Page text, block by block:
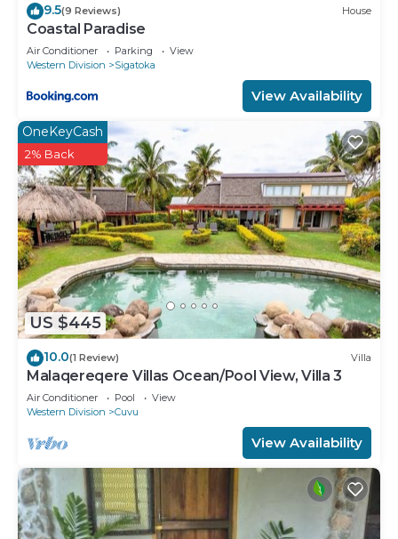
9.5(9 Reviews) House
Coastal Paradise
Air Conditioner Parking
View
Western Division
Sigatoka
View Availability
US $445
OneKeyCash
2% Back
10.0(1 Review) Villa
Malaqereqere Villas Ocean/Pool View, Villa 3
Air Conditioner Pool
View
Western Division
Cuvu
View Availability